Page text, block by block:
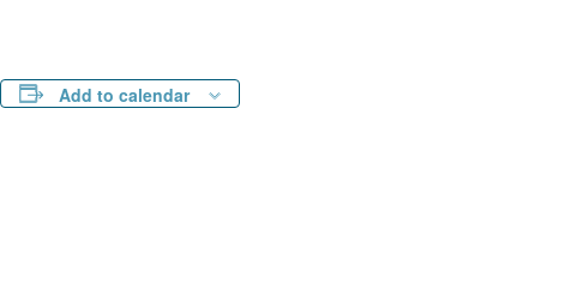
Add to calendar